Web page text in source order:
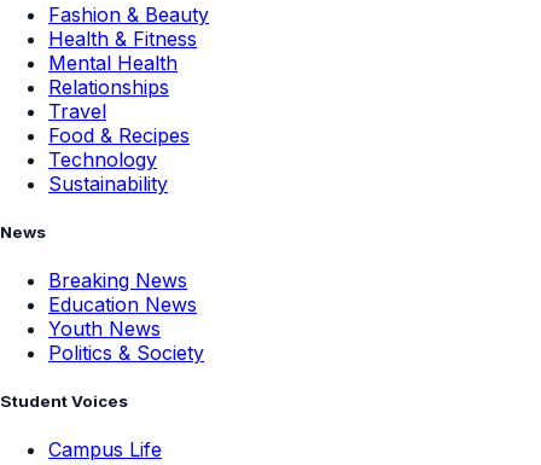
Fashion & Beauty
Health & Fitness
Mental Health
Relationships
Travel
Food & Recipes
Technology
Sustainability
News
Breaking News
Education News
Youth News
Politics & Society
Student Voices
Campus Life